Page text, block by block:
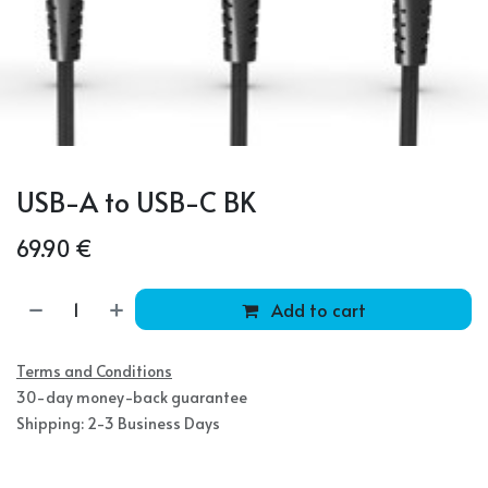
USB-A to USB-C BK
69.90 €
Add to cart
Terms and Conditions
30-day money-back guarantee
Shipping: 2-3 Business Days